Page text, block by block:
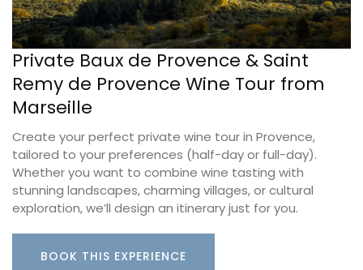
Private Baux de Provence & Saint
Remy de Provence Wine Tour from
Marseille
Create your perfect private wine tour in Provence,
tailored to your preferences (half-day or full-day).
Whether you want to combine wine tasting with
stunning landscapes, charming villages, or cultural
exploration, we’ll design an itinerary just for you.
BOOK THIS EXPERIENCE